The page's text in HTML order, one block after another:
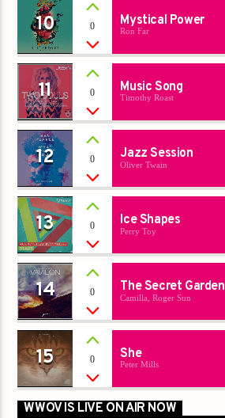
10 0 Mystical Power
Ron Far
11 0 Music Song
Timothy Roast
12 0 Jazz Session
Oliver Twain
13 0 Ice Shapes
Perry Toy
14 0 The Secret Garden
Camilla, Roger Sun
15 0 She
Peter Mills
WWOV IS LIVE ON AIR NOW